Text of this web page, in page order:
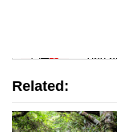
Tiny
Small
Related: